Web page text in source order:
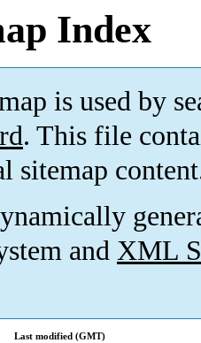
Index
is used by
. This file
sitemap
and XML
Last modified (GMT)